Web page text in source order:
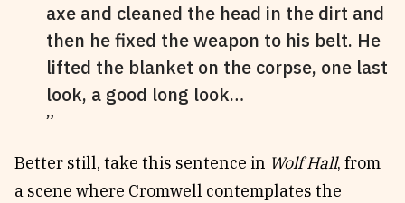
axe and cleaned the head in the dirt and
then he fixed the weapon to his belt. He
lifted the blanket on the corpse, one last
look, a good long look…
Better still, take this sentence in Wolf Hall, from
a scene where Cromwell contemplates the